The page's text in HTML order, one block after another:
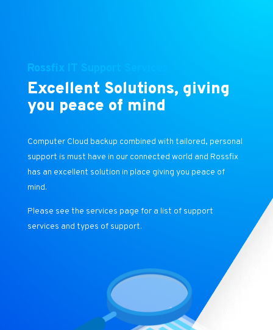
Rossfix IT Support Services
Excellent Solutions, giving
you peace of mind
Computer Cloud backup combined with tailored, personal
support is must have in our connected world and Rossfix
has an excellent solution in place giving you peace of
mind.
Please see the services page for a list of support
services and types of support.